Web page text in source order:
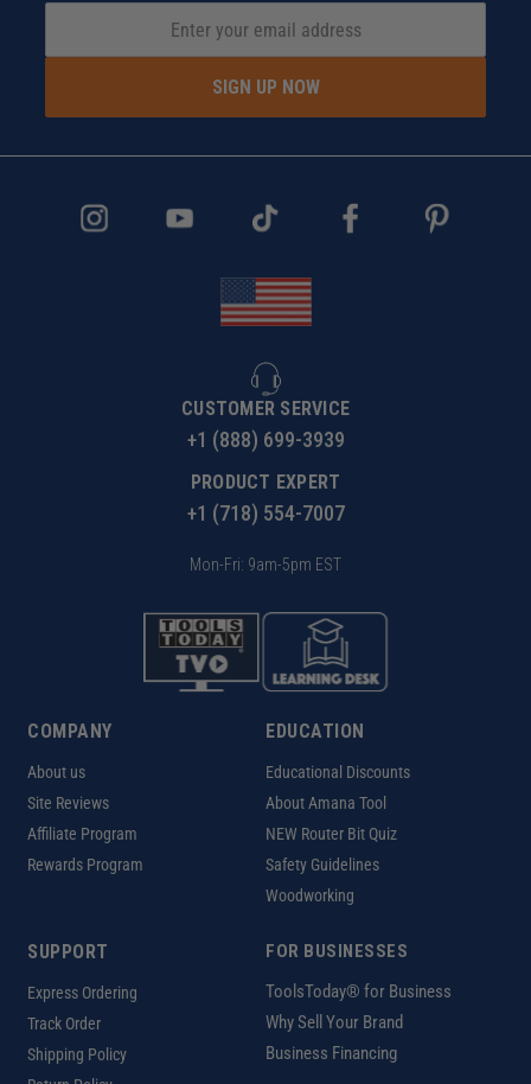
SIGN UP NOW
CUSTOMER SERVICE
+1 (888) 699-3939
PRODUCT EXPERT
+1 (718) 554-7007
Mon-Fri: 9am-5pm EST
COMPANY
About us
Site Reviews
Affiliate Program
Rewards Program
EDUCATION
Educational Discounts
About Amana Tool
NEW Router Bit Quiz
Safety Guidelines
Woodworking
SUPPORT
Express Ordering
Track Order
Shipping Policy
FOR BUSINESSES
ToolsToday® for Business
Why Sell Your Brand
Business Financing